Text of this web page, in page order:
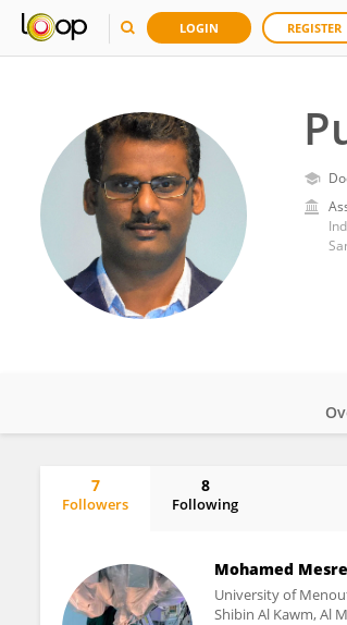
LOGIN REGISTER
7
Followers
8
Following
Mohamed
University of
Shibin Al Kawm, Al